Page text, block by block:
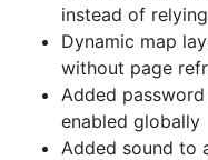
instead of
Dynamic map
without page
Added
enabled globally
Added sound to